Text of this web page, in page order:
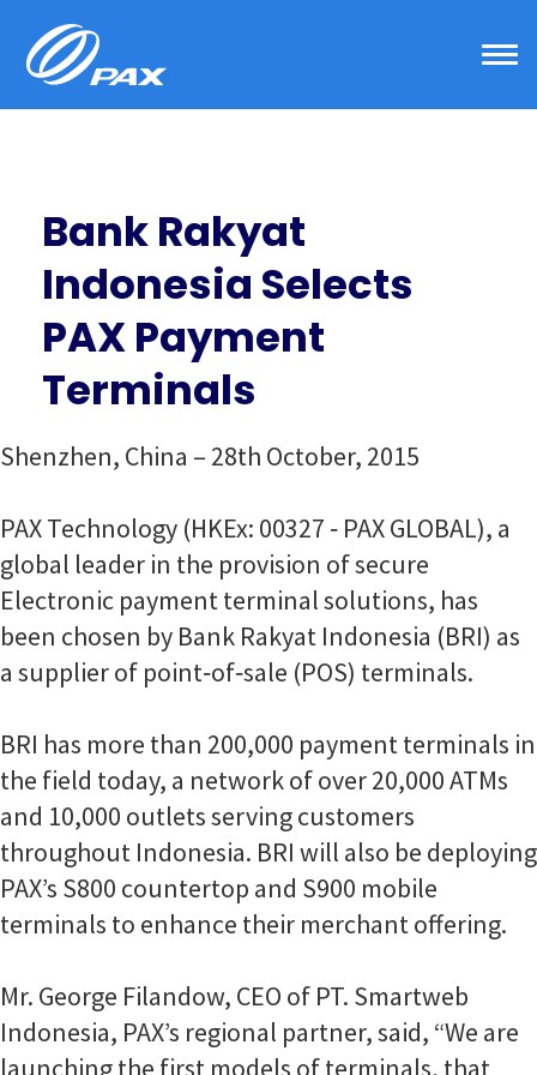
content
Bank Rakyat
Indonesia Selects
PAX Payment
Terminals
Shenzhen, China – 28th October, 2015
PAX Technology (HKEx: 00327 ‐ PAX GLOBAL), a
global leader in the provision of secure
Electronic payment terminal solutions, has
been chosen by Bank Rakyat Indonesia (BRI) as
a supplier of point‐of‐sale (POS) terminals.
BRI has more than 200,000 payment terminals in
the field today, a network of over 20,000 ATMs
and 10,000 outlets serving customers
throughout Indonesia. BRI will also be deploying
PAX’s S800 countertop and S900 mobile
terminals to enhance their merchant offering.
Mr. George Filandow, CEO of PT. Smartweb
Indonesia, PAX’s regional partner, said, “We are
launching the first models of terminals, that